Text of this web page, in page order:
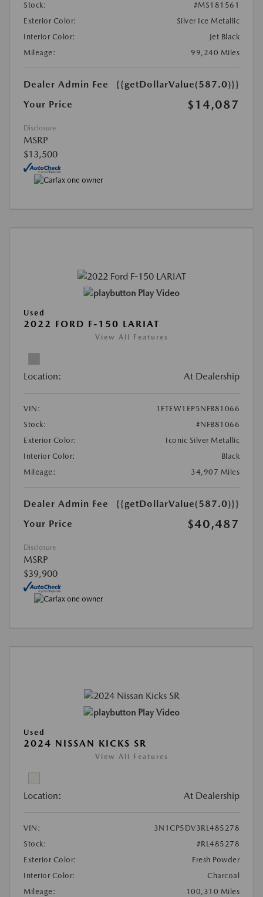
Stock:
#MS181561
Exterior Color:
Silver Ice Metallic
Interior Color:
Jet Black
Mileage:
99,240 Miles
Dealer Admin Fee
{{getDollarValue(587.0)}}
Your Price
$14,087
Disclosure
MSRP
$13,500
Play Video
Used
2022 FORD F-150 LARIAT
View All Features
Location: At Dealership
VIN:
1FTEW1EP5NFB81066
Stock:
#NFB81066
Exterior Color:
Iconic Silver Metallic
Interior Color:
Black
Mileage:
34,907 Miles
Dealer Admin Fee
{{getDollarValue(587.0)}}
Your Price
$40,487
Disclosure
MSRP
$39,900
Play Video
Used
2024 NISSAN KICKS SR
View All Features
Location: At Dealership
VIN:
3N1CP5DV3RL485278
Stock:
#RL485278
Exterior Color:
Fresh Powder
Interior Color:
Charcoal
Mileage:
100,310 Miles